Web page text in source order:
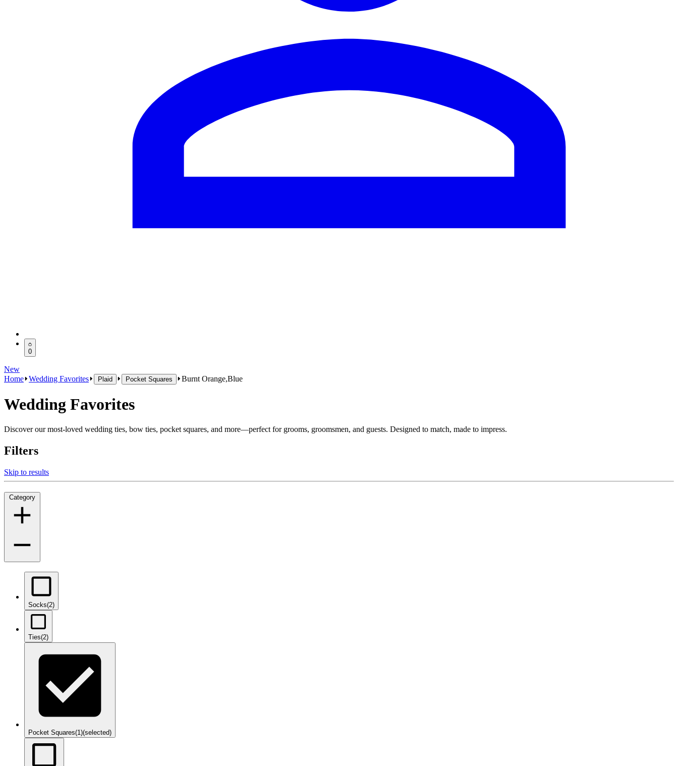
0
New
Home Wedding Favorites Plaid Pocket Squares Burnt Orange,Blue
Wedding Favorites
Discover our most-loved wedding ties, bow ties, pocket squares, and more—perfect for grooms, groomsmen, and guests. Designed to match, made to impress.
Filters
Skip to results
Category
Socks(2)
Ties(2)
Pocket Squares(1)(selected)